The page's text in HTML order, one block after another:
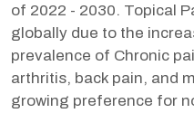
of 2022 - 2030. Topical
globally due to the
prevalence of Chronic
arthritis, back pain, and
growing preference for